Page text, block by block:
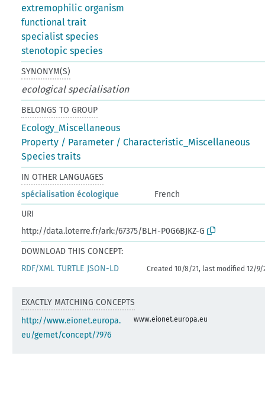
extremophilic organism
functional trait
specialist species
stenotopic species
SYNONYM(S)
ecological specialisation
BELONGS TO GROUP
Ecology_Miscellaneous
Property / Parameter / Characteristic_Miscellaneous
Species traits
IN OTHER LANGUAGES
spécialisation écologique
French
URI
http://data.loterre.fr/ark:/67375/BLH-P0G6BJKZ-G
DOWNLOAD THIS CONCEPT:
RDF/XML TURTLE JSON-LD Created 10/8/21, last modified 12/9/
EXACTLY MATCHING CONCEPTS
http://www.eionet.europa.
eu/gemet/concept/7976
www.eionet.europa.eu